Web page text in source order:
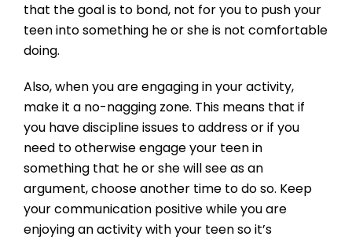
that the goal is to bond, not for you to push your
teen into something he or she is not comfortable
doing.
Also, when you are engaging in your activity,
make it a no-nagging zone. This means that if
you have discipline issues to address or if you
need to otherwise engage your teen in
something that he or she will see as an
argument, choose another time to do so. Keep
your communication positive while you are
enjoying an activity with your teen so it’s